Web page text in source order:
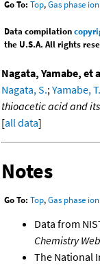
Go To: Top,Gas phase
Data compilation
the U.S.A. All rights
Nagata, Yamabe, et
Nagata, S.; Yamabe, T.
thioacetic acid and
[all data]
Notes
Go To: Top,Gas phase
Data from
Chemistry
The National